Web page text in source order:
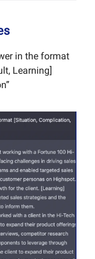
in the format
Learning]